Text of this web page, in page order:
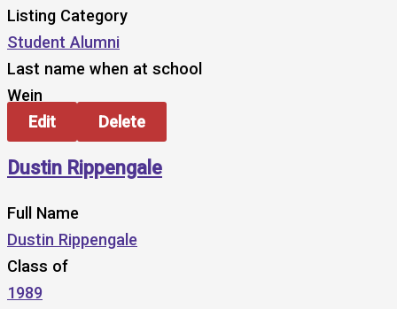
Listing Category
Student Alumni
Last name when at school
Wein
Edit
Delete
Dustin Rippengale
Full Name
Dustin Rippengale
Class of
1989